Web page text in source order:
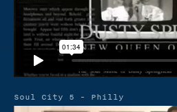
Soul City 5 - Philly